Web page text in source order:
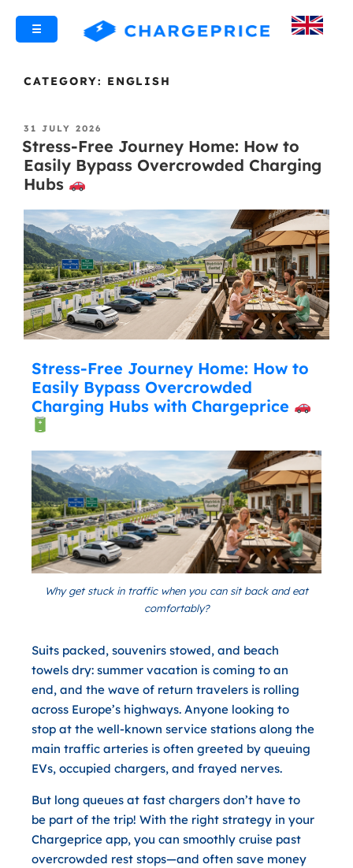
☰
CATEGORY: ENGLISH
31 JULY 2026
Stress-Free Journey Home: How to
Easily Bypass Overcrowded Charging
Hubs
Stress-Free Journey Home: How to
Easily Bypass Overcrowded
Charging Hubs with Chargeprice
Why get stuck in traffic when you can sit back and eat
comfortably?
Suits packed, souvenirs stowed, and beach
towels dry: summer vacation is coming to an
end, and the wave of return travelers is rolling
across Europe’s highways. Anyone looking to
stop at the well-known service stations along the
main traffic arteries is often greeted by queuing
EVs, occupied chargers, and frayed nerves.
But long queues at fast chargers don’t have to
be part of the trip! With the right strategy in your
Chargeprice app, you can smoothly cruise past
overcrowded rest stops—and often save money